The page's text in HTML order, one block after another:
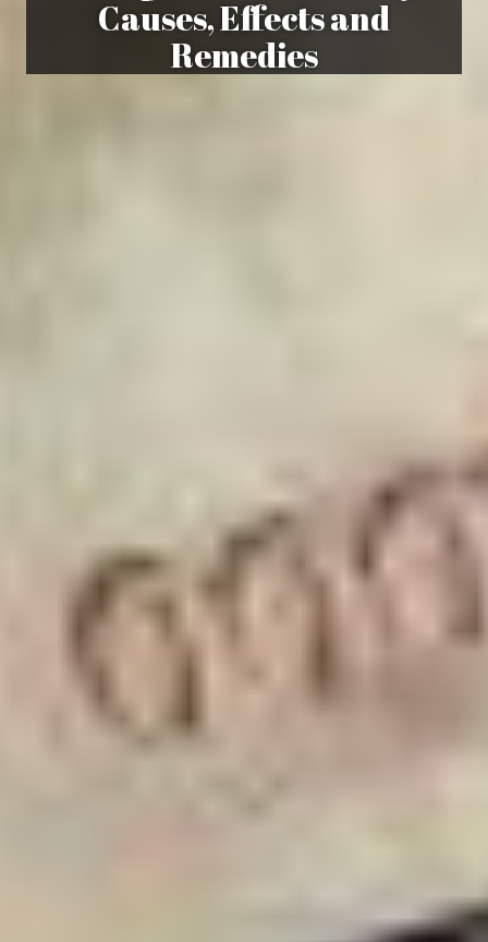
Causes, Effects and
Remedies